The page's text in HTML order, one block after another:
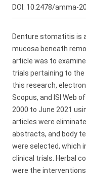
DOI: 10.2478/amma-
Denture stomatitis is
mucosa beneath
article was to
trials pertaining to
this research,
Scopus, and ISI Web
2000 to June 2021
articles were
abstracts, and body
were selected, which
clinical trials. Herbal
were the